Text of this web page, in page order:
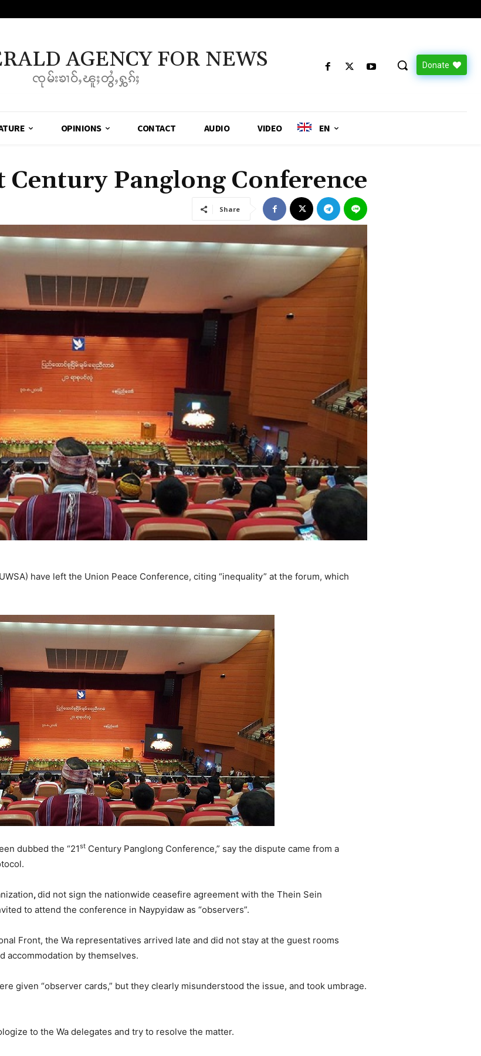
AGENCY FOR NEWS
ၸုမ်းၶၢဝ်ႇၽူႈတွႆႇႁွၵ်ႈ
Donate
OPINIONS CONTACT AUDIO VIDEO EN
Century Panglong Conference
Share
have left the Union Peace Conference, citing “inequality” at the forum, which
dubbed the “21st Century Panglong Conference,” say the dispute came from a
,did not sign the nationwide ceasefire agreement with the Thein Sein
to attend the conference in Naypyidaw as “observers”.
Front, the Wa representatives arrived late and did not stay at the guest rooms
accommodation by themselves.
given “observer cards,” but they clearly misunderstood the issue, and took umbrage.
to the Wa delegates and try to resolve the matter.